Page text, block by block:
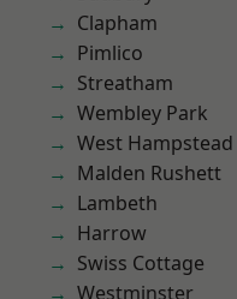
Clapham
Pimlico
Streatham
Wembley Park
West Hampstead
Malden Rushett
Lambeth
Harrow
Swiss Cottage
Westminster